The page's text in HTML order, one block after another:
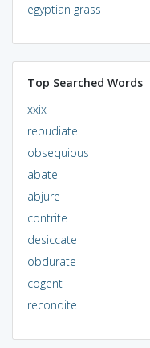
egyptian grass
Top Searched Words
xxix
repudiate
obsequious
abate
abjure
contrite
desiccate
obdurate
cogent
recondite